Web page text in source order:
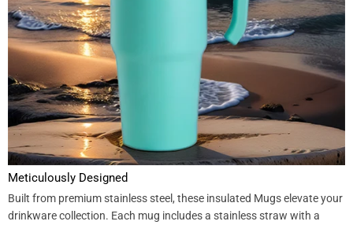
Meticulously Designed
Built from premium stainless steel, these insulated Mugs elevate your
drinkware collection. Each mug includes a stainless straw with a